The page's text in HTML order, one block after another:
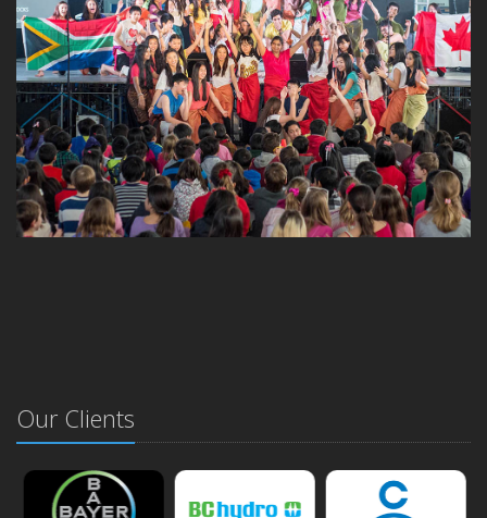
Our Clients